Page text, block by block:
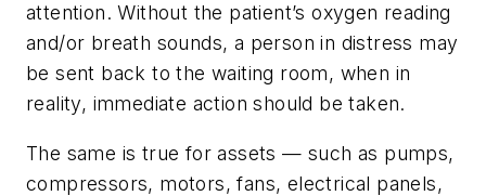
attention. Without the patient’s oxygen reading
and/or breath sounds, a person in distress may
be sent back to the waiting room, when in
reality, immediate action should be taken.
The same is true for assets — such as pumps,
compressors, motors, fans, electrical panels,